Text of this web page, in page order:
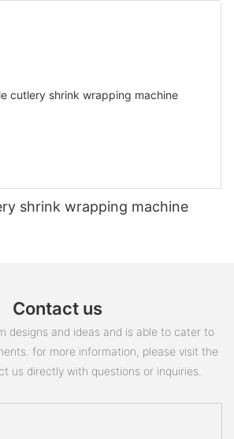
shrink wrapping machine
Contact us
designs and ideas and is able to cater to
for more information, please visit the
us directly with questions or inquiries.